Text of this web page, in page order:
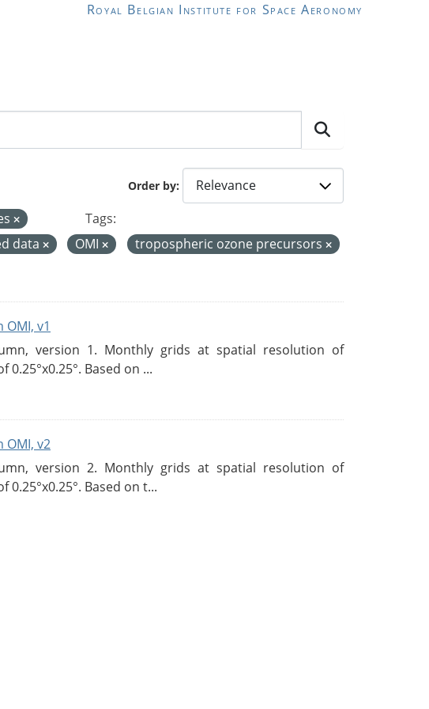
Royal Belgian Institute for Space Aeronomy
Order by
Tags:
data OMI
tropospheric ozone precursors
v1
version 1. Monthly grids at spatial resolution of
Based on ...
OMI, v2
version 2. Monthly grids at spatial resolution of
Based on t...